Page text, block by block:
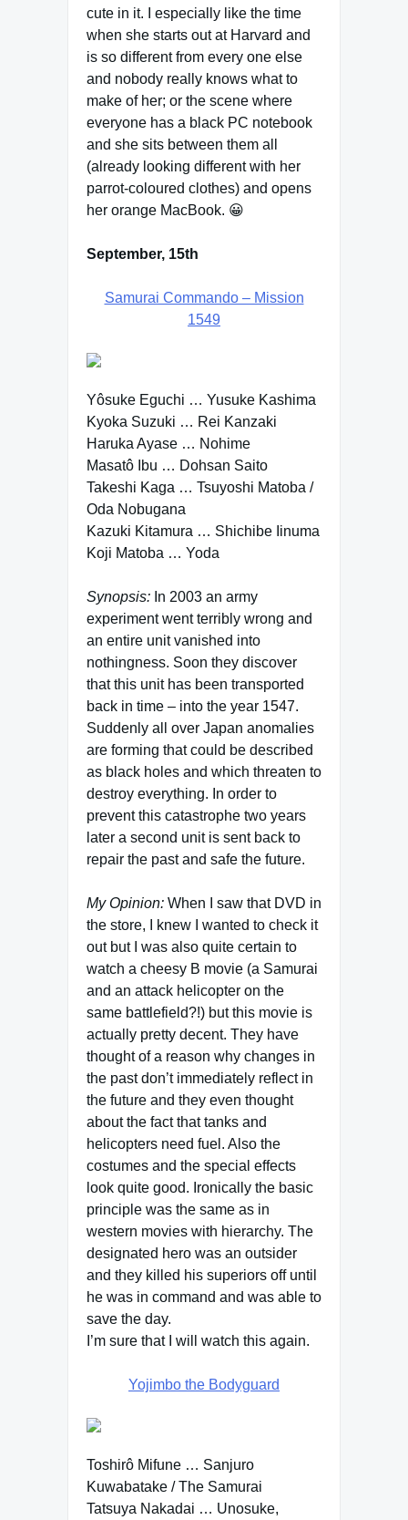
cute in it. I especially like the time
when she starts out at Harvard and
is so different from every one else
and nobody really knows what to
make of her; or the scene where
everyone has a black PC notebook
and she sits between them all
(already looking different with her
parrot-coloured clothes) and opens
her orange MacBook. 😀
September, 15th
Samurai Commando – Mission
1549
Yôsuke Eguchi … Yusuke Kashima
Kyoka Suzuki … Rei Kanzaki
Haruka Ayase … Nohime
Masatô Ibu … Dohsan Saito
Takeshi Kaga … Tsuyoshi Matoba /
Oda Nobugana
Kazuki Kitamura … Shichibe Iinuma
Koji Matoba … Yoda
Synopsis: In 2003 an army
experiment went terribly wrong and
an entire unit vanished into
nothingness. Soon they discover
that this unit has been transported
back in time – into the year 1547.
Suddenly all over Japan anomalies
are forming that could be described
as black holes and which threaten to
destroy everything. In order to
prevent this catastrophe two years
later a second unit is sent back to
repair the past and safe the future.
My Opinion: When I saw that DVD in
the store, I knew I wanted to check it
out but I was also quite certain to
watch a cheesy B movie (a Samurai
and an attack helicopter on the
same battlefield?!) but this movie is
actually pretty decent. They have
thought of a reason why changes in
the past don’t immediately reflect in
the future and they even thought
about the fact that tanks and
helicopters need fuel. Also the
costumes and the special effects
look quite good. Ironically the basic
principle was the same as in
western movies with hierarchy. The
designated hero was an outsider
and they killed his superiors off until
he was in command and was able to
save the day.
I’m sure that I will watch this again.
Yojimbo the Bodyguard
Toshirô Mifune … Sanjuro
Kuwabatake / The Samurai
Tatsuya Nakadai … Unosuke,